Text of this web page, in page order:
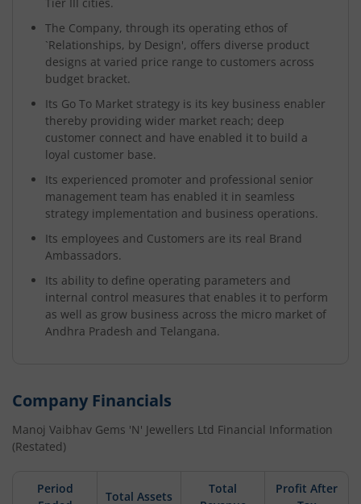
The Company, through its operating ethos of
`Relationships, by Design', offers diverse product
designs at varied price range to customers across
budget bracket.
Its Go To Market strategy is its key business enabler
thereby providing wider market reach; deep
customer connect and have enabled it to build a
loyal customer base.
Its experienced promoter and professional senior
management team has enabled it in seamless
strategy implementation and business operations.
Its employees and Customers are its real Brand
Ambassadors.
Its ability to define operating parameters and
internal control measures that enables it to perform
as well as grow business across the micro market of
Andhra Pradesh and Telangana.
Company Financials
Manoj Vaibhav Gems 'N' Jewellers Ltd Financial Information
(Restated)
Period
Total Assets
Total
Profit After